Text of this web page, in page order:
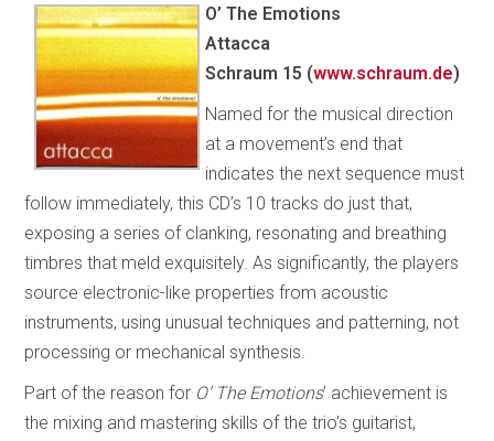
O’ The Emotions
Attacca
Schraum 15 (www.schraum.de)
Named for the musical direction
at a movement’s end that
indicates the next sequence must
follow immediately, this CD’s 10 tracks do just that,
exposing a series of clanking, resonating and breathing
timbres that meld exquisitely. As significantly, the players
source electronic-like properties from acoustic
instruments, using unusual techniques and patterning, not
processing or mechanical synthesis.
Part of the reason for O’ The Emotions’ achievement is
the mixing and mastering skills of the trio’s guitarist,